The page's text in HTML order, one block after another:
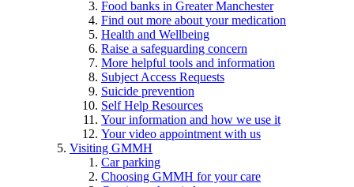
Food banks in Greater Manchester
Find out more about your medication
Health and Wellbeing
Raise a safeguarding concern
More helpful tools and information
Subject Access Requests
Suicide prevention
Self Help Resources
Your information and how we use it
Your video appointment with us
Visiting GMMH
Car parking
Choosing GMMH for your care